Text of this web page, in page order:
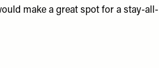
make a great spot for a stay-all-